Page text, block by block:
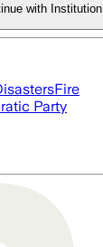
with Institution
Fire
Party